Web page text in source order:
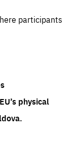
participants
physical